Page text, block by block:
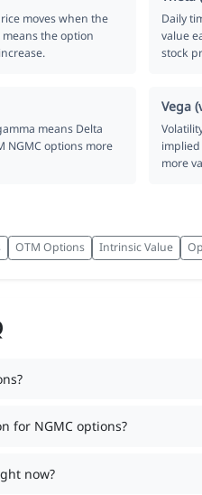
moves when the
means the option
Daily
value
stock
means Delta
NGMC options more
Vega
more
OTM Options Intrinsic Value
for NGMC options?
now?